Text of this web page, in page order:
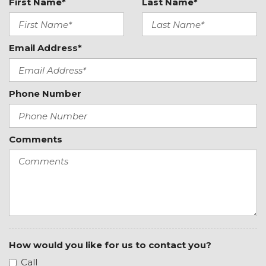
Driver vanity mirror
Dual front impact airbags
Dual front side impact airbags
Dual Rear Exhaust w/Bright Tips
Dual-Pane Panoramic Sunroof
Exterior Mirrors w/Heating Element
Exterior Mirrors w/Memory
Exterior Mirrors w/Supplemental Signals
Front anti-roll bar
Front fog lights
Front reading lights
Front Seat Back Map Pockets
Email Address*
Phone Number
Comments
How would you like for us to contact you?
Call